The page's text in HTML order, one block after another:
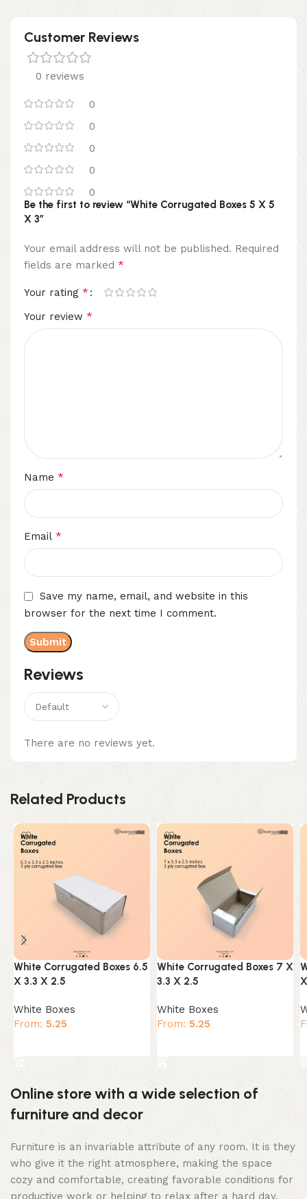
Customer Reviews
0 reviews
0
0
0
0
0
Reviews
There are no reviews yet.
Be the first to review “White Corrugated Boxes 5 X 5
X 3”
Your email address will not be published. Required
fields are marked *
Your rating *
Your review *
Name *
Email *
Save my name, email, and website in this
browser for the next time I comment.
Related Products
White Corrugated Boxes 6.5
X 3.3 X 2.5
White Boxes
From: 5.25
White Corrugated Boxes 7 X
3.3 X 2.5
White Boxes
From: 5.25
Online store with a wide selection of
furniture and decor
Furniture is an invariable attribute of any room. It is they
who give it the right atmosphere, making the space
cozy and comfortable, creating favorable conditions for